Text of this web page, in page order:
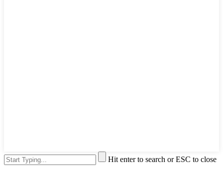
Hit enter to search or ESC to close